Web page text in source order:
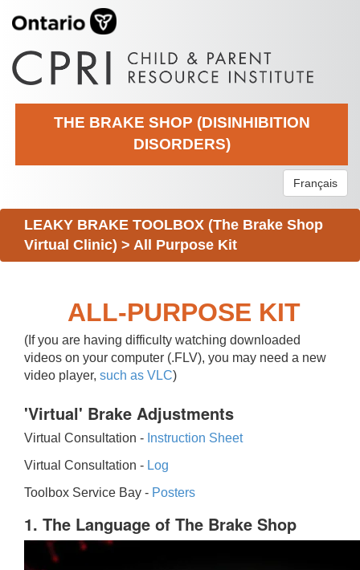
THE BRAKE SHOP (DISINHIBITION
DISORDERS)
Français
LEAKY BRAKE TOOLBOX (The Brake Shop
Virtual Clinic) > All Purpose Kit
ALL-PURPOSE KIT
(If you are having difficulty watching downloaded
videos on your computer (.FLV), you may need a new
video player, such as VLC)
'Virtual' Brake Adjustments
Virtual Consultation - Instruction Sheet
Virtual Consultation - Log
Toolbox Service Bay - Posters
1. The Language of The Brake Shop